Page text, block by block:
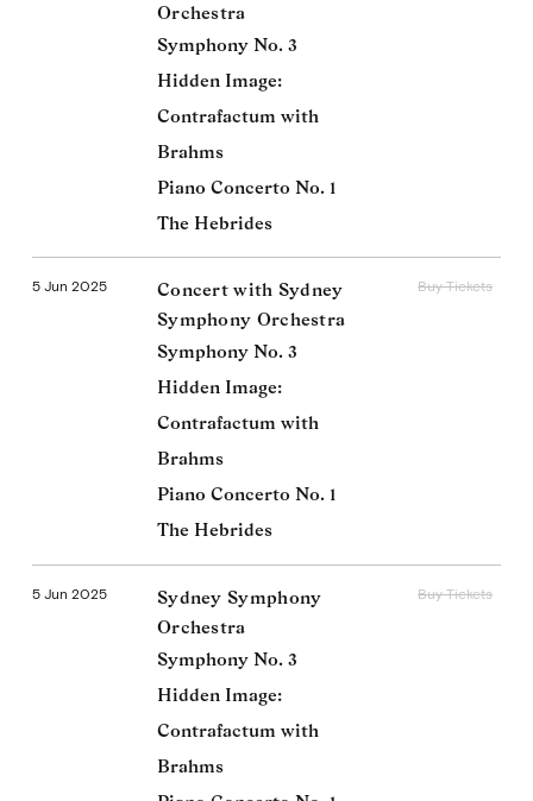
Orchestra
Symphony No. 3
Hidden Image:
Contrafactum with
Brahms
Piano Concerto No. 1
The Hebrides
5 Jun 2025
Concert with Sydney
Symphony Orchestra
Symphony No. 3
Hidden Image:
Contrafactum with
Brahms
Piano Concerto No. 1
The Hebrides
Buy Tickets
5 Jun 2025
Sydney Symphony
Orchestra
Symphony No. 3
Hidden Image:
Contrafactum with
Brahms
Buy Tickets